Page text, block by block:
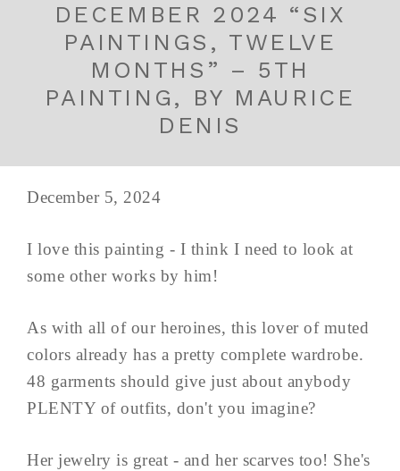
DECEMBER 2024 “SIX
PAINTINGS, TWELVE
MONTHS” – 5TH
PAINTING, BY MAURICE
DENIS
December 5, 2024
I love this painting - I think I need to look at
some other works by him!
As with all of our heroines, this lover of muted
colors already has a pretty complete wardrobe.
48 garments should give just about anybody
PLENTY of outfits, don't you imagine?
Her jewelry is great - and her scarves too! She's